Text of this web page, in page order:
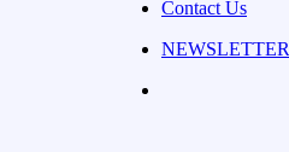
Contact Us
NEWSLETTER